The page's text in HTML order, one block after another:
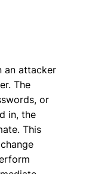
an attacker
The
or
in, the
This